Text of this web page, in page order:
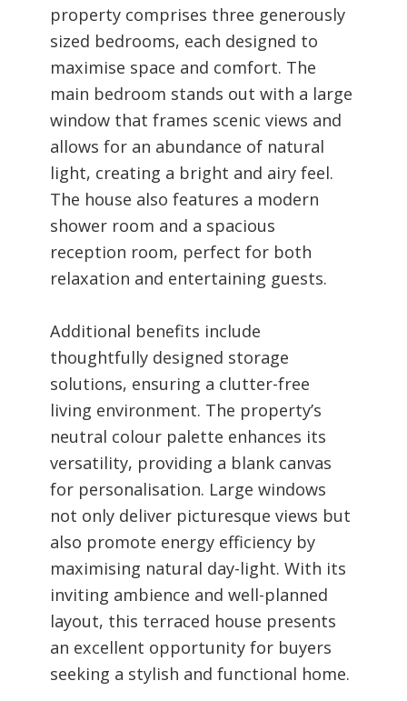
property comprises three generously
sized bedrooms, each designed to
maximise space and comfort. The
main bedroom stands out with a large
window that frames scenic views and
allows for an abundance of natural
light, creating a bright and airy feel.
The house also features a modern
shower room and a spacious
reception room, perfect for both
relaxation and entertaining guests.
Additional benefits include
thoughtfully designed storage
solutions, ensuring a clutter-free
living environment. The property’s
neutral colour palette enhances its
versatility, providing a blank canvas
for personalisation. Large windows
not only deliver picturesque views but
also promote energy efficiency by
maximising natural day-light. With its
inviting ambience and well-planned
layout, this terraced house presents
an excellent opportunity for buyers
seeking a stylish and functional home.